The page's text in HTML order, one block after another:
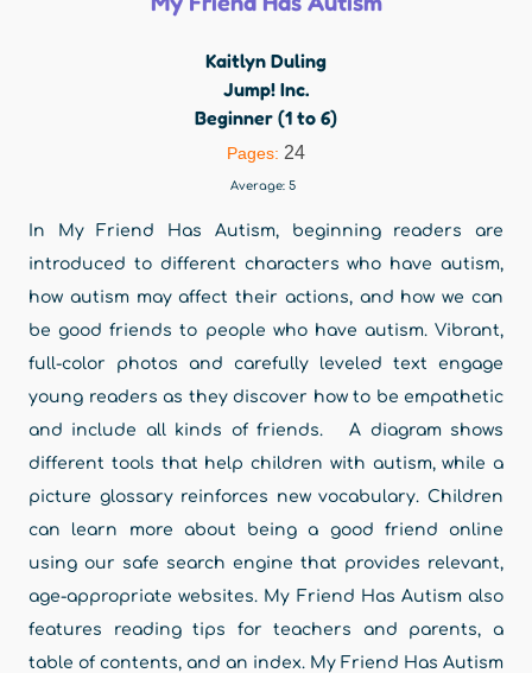
Kaitlyn Duling
Jump! Inc.
Beginner (1 to 6)
Pages: 24
Average: 5
In My Friend Has Autism, beginning readers are
introduced to different characters who have autism,
how autism may affect their actions, and how we can
be good friends to people who have autism. Vibrant,
full-color photos and carefully leveled text engage
young readers as they discover how to be empathetic
and include all kinds of friends. A diagram shows
different tools that help children with autism, while a
picture glossary reinforces new vocabulary. Children
can learn more about being a good friend online
using our safe search engine that provides relevant,
age-appropriate websites. My Friend Has Autism also
features reading tips for teachers and parents, a
table of contents, and an index. My Friend Has Autism